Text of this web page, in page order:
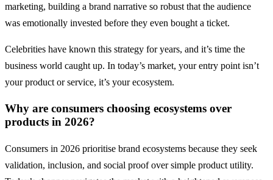
marketing, building a brand narrative so robust that the audience
was emotionally invested before they even bought a ticket.
Celebrities have known this strategy for years, and it’s time the
business world caught up. In today’s market, your entry point isn’t
your product or service, it’s your ecosystem.
Why are consumers choosing ecosystems over
products in 2026?
Consumers in 2026 prioritise brand ecosystems because they seek
validation, inclusion, and social proof over simple product utility.